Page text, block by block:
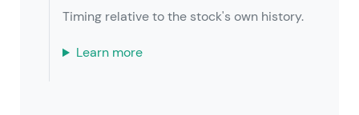
Timing relative to the stock's own history.
Learn more